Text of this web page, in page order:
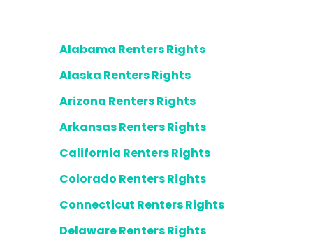
Alabama Renters Rights
Alaska Renters Rights
Arizona Renters Rights
Arkansas Renters Rights
California Renters Rights
Colorado Renters Rights
Connecticut Renters Rights
Delaware Renters Rights